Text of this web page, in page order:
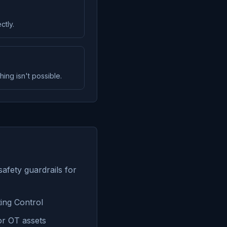
isn't possible.
guardrails for
Control
OT assets